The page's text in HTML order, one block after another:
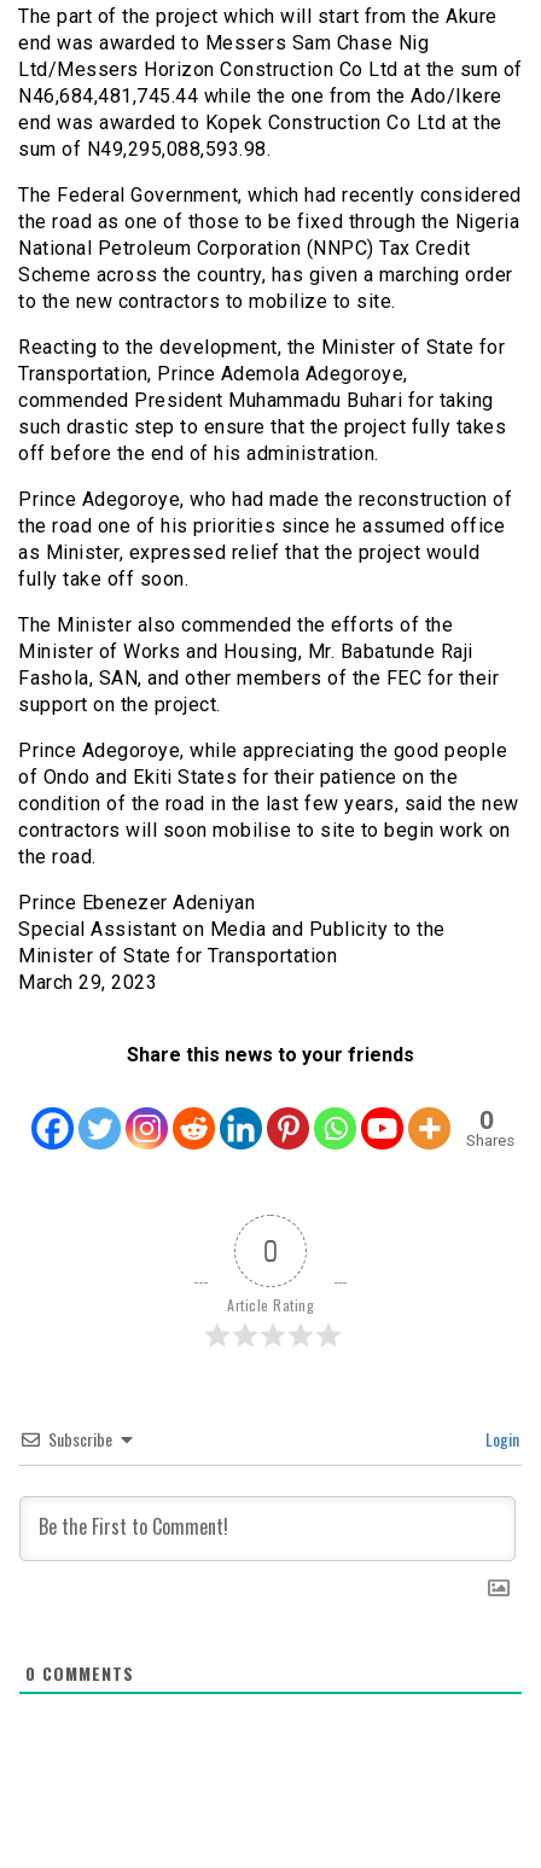
The part of the project which will start from the Akure
end was awarded to Messers Sam Chase Nig
Ltd/Messers Horizon Construction Co Ltd at the sum of
N46,684,481,745.44 while the one from the Ado/Ikere
end was awarded to Kopek Construction Co Ltd at the
sum of N49,295,088,593.98.
The Federal Government, which had recently considered
the road as one of those to be fixed through the Nigeria
National Petroleum Corporation (NNPC) Tax Credit
Scheme across the country, has given a marching order
to the new contractors to mobilize to site.
Reacting to the development, the Minister of State for
Transportation, Prince Ademola Adegoroye,
commended President Muhammadu Buhari for taking
such drastic step to ensure that the project fully takes
off before the end of his administration.
Prince Adegoroye, who had made the reconstruction of
the road one of his priorities since he assumed office
as Minister, expressed relief that the project would
fully take off soon.
The Minister also commended the efforts of the
Minister of Works and Housing, Mr. Babatunde Raji
Fashola, SAN, and other members of the FEC for their
support on the project.
Prince Adegoroye, while appreciating the good people
of Ondo and Ekiti States for their patience on the
condition of the road in the last few years, said the new
contractors will soon mobilise to site to begin work on
the road.
Prince Ebenezer Adeniyan
Special Assistant on Media and Publicity to the
Minister of State for Transportation
March 29, 2023
Share this news to your friends
0
Shares
0
Article Rating
Subscribe Login
0 COMMENTS